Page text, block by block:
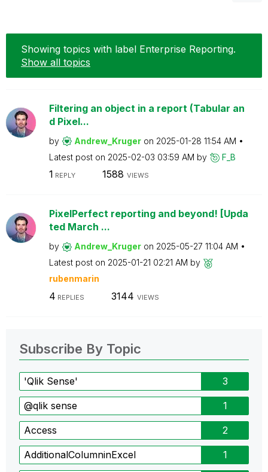
Showing topics with label Enterprise Reporting.
Show all topics
Filtering an object in a report (Tabular an
d Pixel...
by Andrew_Kruger on ‎2025-01-28 11:54 AM
Latest post on ‎2025-02-03 03:59 AM by F_B
1 REPLY 1588 VIEWS
PixelPerfect reporting and beyond! [Upda
ted March ...
by Andrew_Kruger on ‎2025-05-27 11:04 AM
Latest post on ‎2025-01-21 02:21 AM by
rubenmarin
4 REPLIES 3144 VIEWS
Subscribe By Topic
'Qlik Sense' 3
@qlik sense 1
Access 2
AdditionalColumninExcel 1